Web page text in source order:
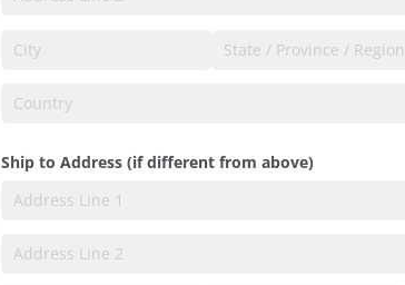
Ship to Address (if different from above)